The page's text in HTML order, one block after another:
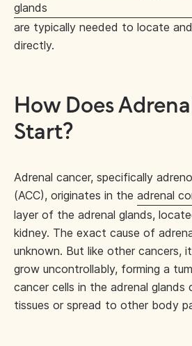
glands
are typically needed to locate
directly.
How Does
Start?
Adrenal cancer, specifically
(ACC), originates in the adrenal
layer of the adrenal glands,
kidney. The exact cause of
unknown. But like other cancers,
grow uncontrollably, forming a
cancer cells in the adrenal glands
tissues or spread to other body